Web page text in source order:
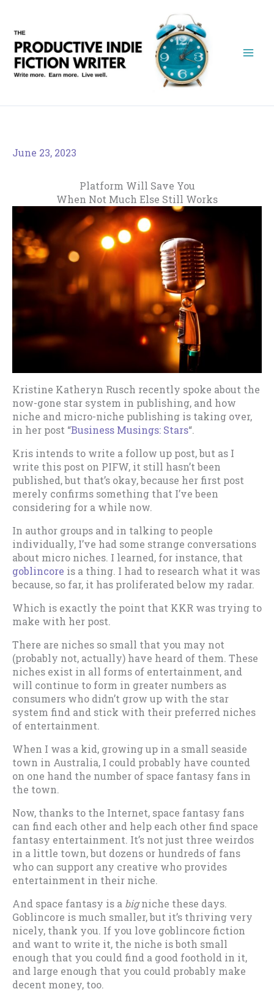
content
June 23, 2023
Platform Will Save You
When Not Much Else Still Works
Kristine Katheryn Rusch recently spoke about the
now-gone star system in publishing, and how
niche and micro-niche publishing is taking over,
in her post “Business Musings: Stars“.
Kris intends to write a follow up post, but as I
write this post on PIFW, it still hasn’t been
published, but that’s okay, because her first post
merely confirms something that I’ve been
considering for a while now.
In author groups and in talking to people
individually, I’ve had some strange conversations
about micro niches. I learned, for instance, that
goblincore is a thing. I had to research what it was
because, so far, it has proliferated below my radar.
Which is exactly the point that KKR was trying to
make with her post.
There are niches so small that you may not
(probably not, actually) have heard of them. These
niches exist in all forms of entertainment, and
will continue to form in greater numbers as
consumers who didn’t grow up with the star
system find and stick with their preferred niches
of entertainment.
When I was a kid, growing up in a small seaside
town in Australia, I could probably have counted
on one hand the number of space fantasy fans in
the town.
Now, thanks to the Internet, space fantasy fans
can find each other and help each other find space
fantasy entertainment. It’s not just three weirdos
in a little town, but dozens or hundreds of fans
who can support any creative who provides
entertainment in their niche.
And space fantasy is a bigniche these days.
Goblincore is much smaller, but it’s thriving very
nicely, thank you. If you love goblincore fiction
and want to write it, the niche is both small
enough that you could find a good foothold in it,
and large enough that you could probably make
decent money, too.